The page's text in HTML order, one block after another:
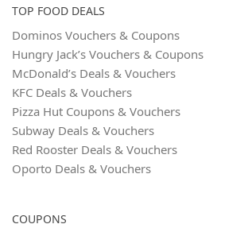
TOP FOOD DEALS
Dominos Vouchers & Coupons
Hungry Jack’s Vouchers & Coupons
McDonald’s Deals & Vouchers
KFC Deals & Vouchers
Pizza Hut Coupons & Vouchers
Subway Deals & Vouchers
Red Rooster Deals & Vouchers
Oporto Deals & Vouchers
COUPONS